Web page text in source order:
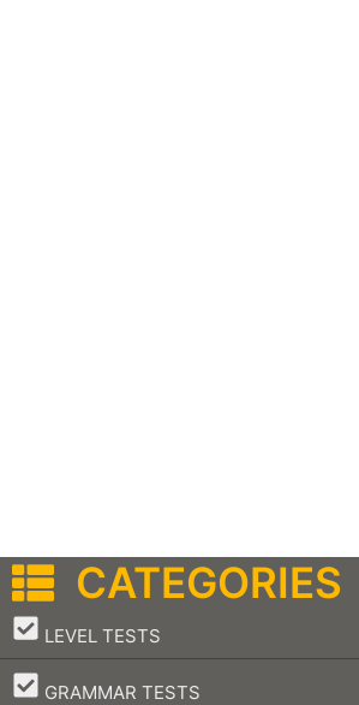
CATEGORIES
LEVEL TESTS
–
GRAMMAR TESTS
–